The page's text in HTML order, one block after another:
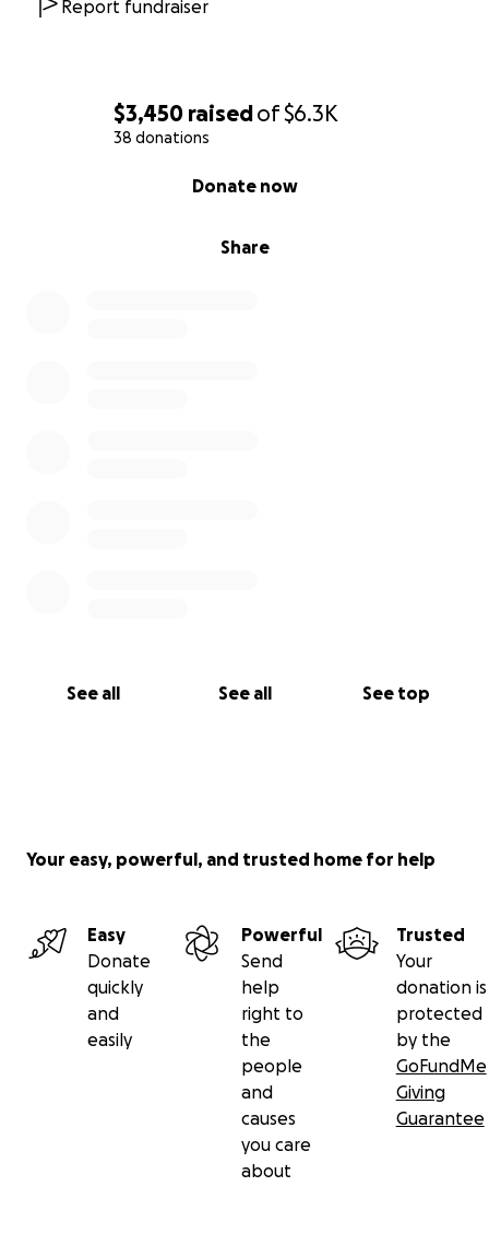
$3,450 raisedof$6.3K
38 donations
Share
Donate now
See all See all See top
Report fundraiser
Your easy, powerful, and trusted home for help
Easy
Donate
quickly
and
easily
Powerful
Send
help
right to
the
people
and
causes
you care
about
Trusted
Your
donation is
protected
by the
GoFundMe
Giving
Guarantee